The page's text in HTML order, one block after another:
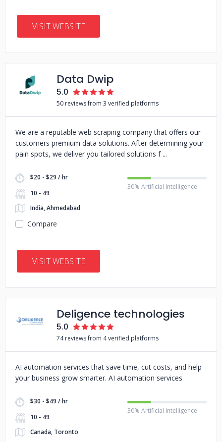
VISIT WEBSITE
Data Dwip
5.0
50 reviews from 3 verified platforms
We are a reputable web scraping company that offers our
customers premium data solutions. After determining your
pain spots, we deliver you tailored solutions f
$20 - $29 / hr
10 - 49
India, Ahmedabad
30% Artificial Intelligence
Compare
VISIT WEBSITE
Deligence technologies
5.0
74 reviews from 4 verified platforms
AI automation services that save time, cut costs, and help
your business grow smarter. AI automation services
$30 - $49 / hr
10 - 49
Canada, Toronto
30% Artificial Intelligence